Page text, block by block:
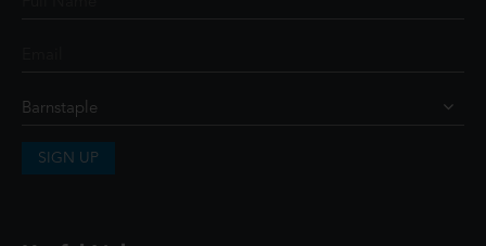
SIGN UP